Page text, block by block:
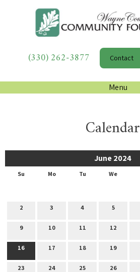
(330) 262-3877 Contact
Menu
Calendar
June 2024
Su Mo Tu We
2 3 4 5
9 10 11 12
16 17 18 19
23 24 25 26